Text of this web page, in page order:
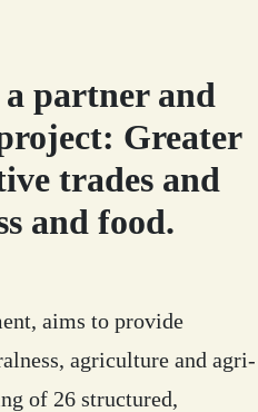
partner and
Greater
trades and
and food.
aims to provide
agriculture and agri-
of 26 structured,